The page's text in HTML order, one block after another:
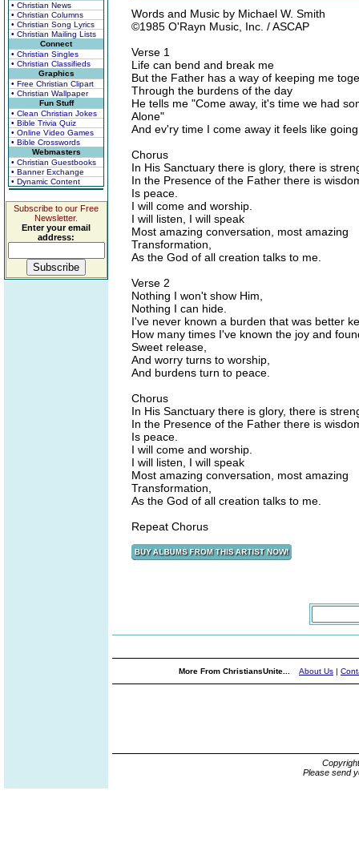
• Christian News
• Christian Columns
• Christian Song Lyrics
• Christian Mailing Lists
Connect
• Christian Singles
• Christian Classifieds
Graphics
• Free Christian Clipart
• Christian Wallpaper
Fun Stuff
• Clean Christian Jokes
• Bible Trivia Quiz
• Online Video Games
• Bible Crosswords
Webmasters
• Christian Guestbooks
• Banner Exchange
• Dynamic Content
Subscribe to our Free
Newsletter.
Enter your email
address:
Words and Music by Michael W. Smith
©1985 O'Rayn Music, Inc. / ASCAP
Verse 1
Life can bend and break me
But the Father has a way of keeping me
Through the burdens of the day
He tells me "Come away, it's time we had
Alone"
And ev'ry time I come away it feels like
Chorus
In His Sanctuary there is glory, there is
In the Presence of the Father there is
Is peace.
I will come and worship.
I will listen, I will speak
Most amazing conversation, most amazing
Transformation,
As the God of all creation talks to me.
Verse 2
Nothing I won't show Him,
Nothing I can hide.
I've never known a burden that was better
How many times I've known the joy and
Sweet release,
And worry turns to worship,
And burdens turn to peace.
Chorus
In His Sanctuary there is glory, there is
In the Presence of the Father there is
Is peace.
I will come and worship.
I will listen, I will speak
Most amazing conversation, most amazing
Transformation,
As the God of all creation talks to me.
Repeat Chorus
More From ChristiansUnite... About Us |
Please send